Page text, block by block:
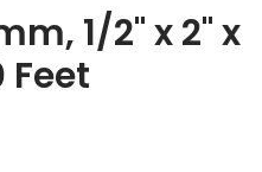
1/2" x 2" x
Feet